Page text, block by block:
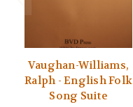
Vaughan-Williams,
Ralph - English Folk
Song Suite